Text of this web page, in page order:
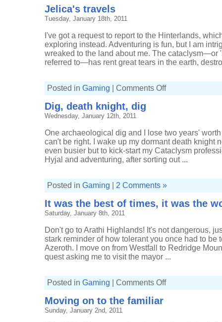
Jelica's travels
Tuesday, January 18th, 2011
I've got a request to report to the Hinterlands,
exploring instead. Adventuring is fun, but I am
wreaked to the land about me. The cataclysm—or
referred to—has rent great tears in the earth,
Posted in Gaming Comments Offon
Dig, death knight, dig
Wednesday, January 12th, 2011
One archaeological dig and I lose two years'
can't be right. I wake up my dormant death knight
even busier but to kick-start my Cataclysm
Hyjal and adventuring, after sorting out ...
Posted in Gaming 2 Comments »
It was the best of times, it was the
Saturday, January 8th, 2011
Don't go to Arathi Highlands! It's not dangerous,
stark reminder of how tolerant you once had to be
Azeroth. I move on from Westfall to Redridge
quest asking me to visit the mayor ...
Posted in Gaming Comments Offon
Moving on to the familiar
Sunday, January 2nd, 2011